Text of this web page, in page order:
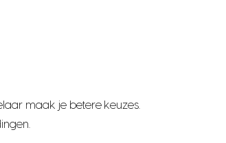
maak je betere keuzes.